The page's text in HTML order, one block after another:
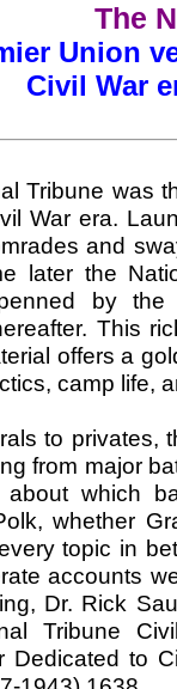
The
Union
Civil War
Tribune was
War era.
and
later the
by
This
offers a
camp life,
to privates,
from major
about which
whether
topic in
accounts
Dr. Rick
Tribune
Dedicated to